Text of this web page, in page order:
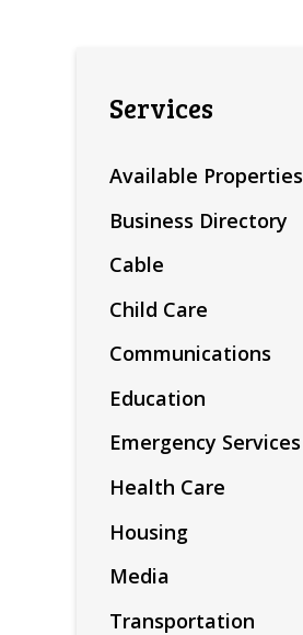
Services
Available Properties
Business Directory
Cable
Child Care
Communications
Education
Emergency Services
Health Care
Housing
Media
Transportation